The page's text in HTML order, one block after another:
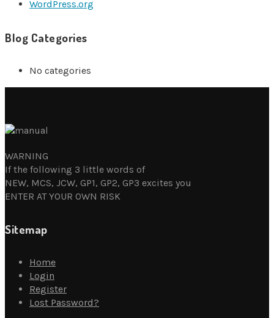
WordPress.org
Blog Categories
No categories
WARNING
If the following 3 little words of
NEW, MCS, JCW, GP1, GP2, GP3 excites you
ENTER AT YOUR OWN RISK
Sitemap
Home
Login
Register
Lost Password?